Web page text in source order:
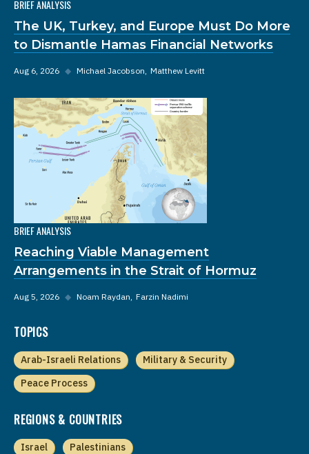
BRIEF ANALYSIS
The UK, Turkey, and Europe Must Do More
to Dismantle Hamas Financial Networks
Aug 6, 2026 ◆ Michael Jacobson Matthew Levitt
BRIEF ANALYSIS
Reaching Viable Management
Arrangements in the Strait of Hormuz
Aug 5, 2026 ◆ Noam Raydan Farzin Nadimi
TOPICS
Arab-Israeli Relations
Military & Security
Peace Process
REGIONS & COUNTRIES
Israel Palestinians